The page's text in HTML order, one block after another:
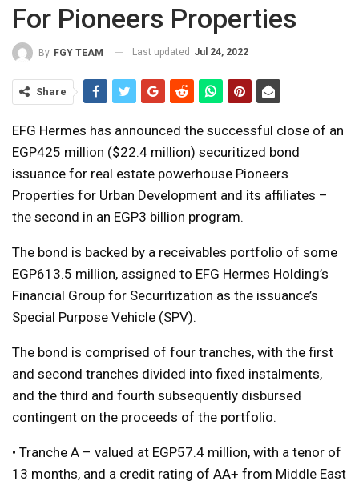
For Pioneers Properties
By FGY TEAM Last updated Jul 24, 2022
Share
EFG Hermes has announced the successful close of an
EGP425 million ($22.4 million) securitized bond
issuance for real estate powerhouse Pioneers
Properties for Urban Development and its affiliates –
the second in an EGP3 billion program.
The bond is backed by a receivables portfolio of some
EGP613.5 million, assigned to EFG Hermes Holding’s
Financial Group for Securitization as the issuance’s
Special Purpose Vehicle (SPV).
The bond is comprised of four tranches, with the first
and second tranches divided into fixed instalments,
and the third and fourth subsequently disbursed
contingent on the proceeds of the portfolio.
• Tranche A – valued at EGP57.4 million, with a tenor of
13 months, and a credit rating of AA+ from Middle East